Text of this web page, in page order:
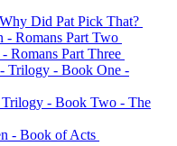
Did Pat Pick That?
- Romans Part Two
Romans Part Three
Trilogy - Book One -
Trilogy - Book Two - The
- Book of Acts